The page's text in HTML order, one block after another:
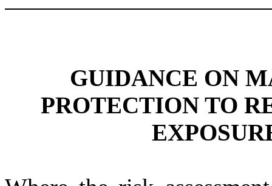
GUIDANCE ON
PROTECTION TO